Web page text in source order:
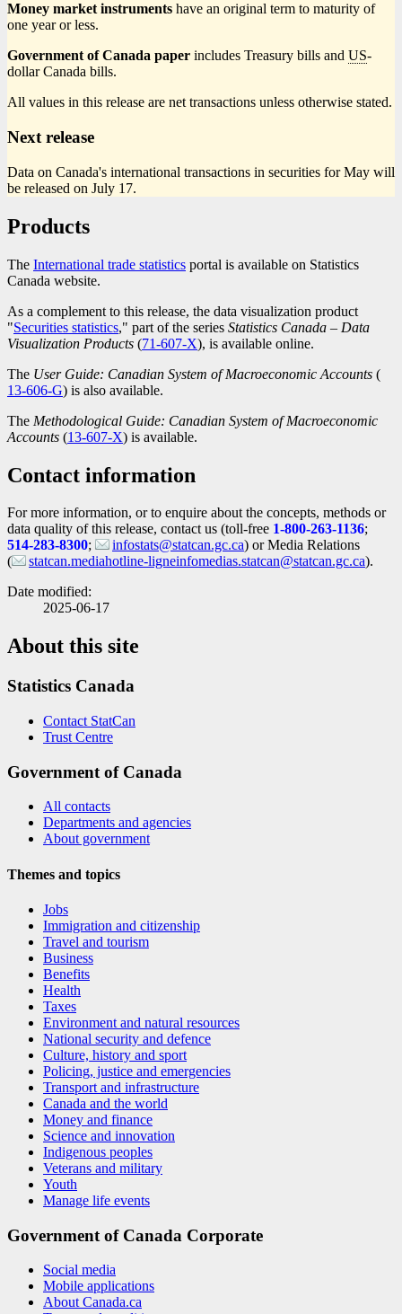
Money market instruments have an original term to maturity of
one year or less.
Government of Canada paper includes Treasury bills and US-
dollar Canada bills.
All values in this release are net transactions unless otherwise stated.
Next release
Data on Canada's international transactions in securities for May will
be released on July 17.
Products
The International trade statistics portal is available on Statistics
Canada website.
As a complement to this release, the data visualization product
"Securities statistics," part of the series Statistics Canada – Data
Visualization Products (Catalogue
71-607-X), is available online.
The User Guide: Canadian System of Macroeconomic Accounts (
13-606-G) is also available.
The Methodological Guide: Canadian System of Macroeconomic
Accounts (Catalogue
13-607-X) is available.
Contact information
For more information, or to enquire about the concepts, methods or
data quality of this release, contact us (toll-free 1-800-263-1136;
514-283-8300; infostats@statcan.gc.ca) or Media Relations
(
statcan.mediahotline-ligneinfomedias.statcan@statcan.gc.ca).
Date modified:
2025-06-17
About this site
Statistics Canada
Contact StatCan
Trust Centre
Government of Canada
All contacts
Departments and agencies
About government
Themes and topics
Jobs
Immigration and citizenship
Travel and tourism
Business
Benefits
Health
Taxes
Environment and natural resources
National security and defence
Culture, history and sport
Policing, justice and emergencies
Transport and infrastructure
Canada and the world
Money and finance
Science and innovation
Indigenous peoples
Veterans and military
Youth
Manage life events
Government of Canada Corporate
Social media
Mobile applications
About Canada.ca